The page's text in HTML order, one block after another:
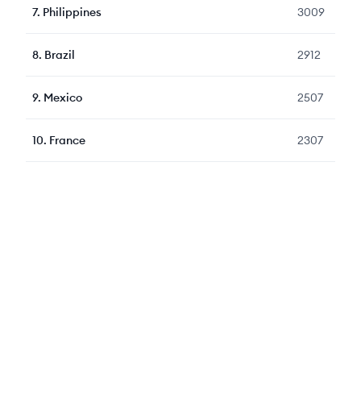
7. Philippines 3009
8. Brazil 2912
9. Mexico 2507
10. France 2307